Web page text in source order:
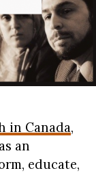
in Canada,
an
educate,